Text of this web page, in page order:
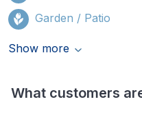
Garden / Patio
Show more
What customers